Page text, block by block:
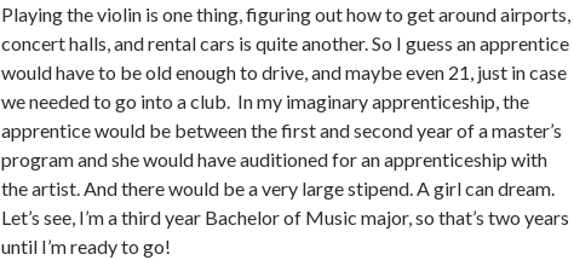
Playing the violin is one thing, figuring out how to get around airports,
concert halls, and rental cars is quite another. So I guess an apprentice
would have to be old enough to drive, and maybe even 21, just in case
we needed to go into a club. In my imaginary apprenticeship, the
apprentice would be between the first and second year of a master’s
program and she would have auditioned for an apprenticeship with
the artist. And there would be a very large stipend. A girl can dream.
Let’s see, I’m a third year Bachelor of Music major, so that’s two years
until I’m ready to go!